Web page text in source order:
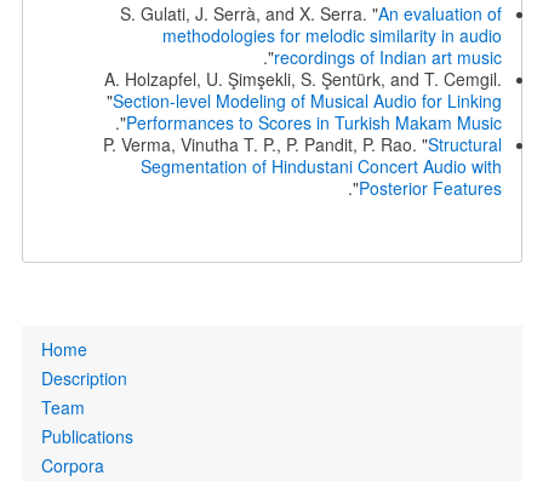
S. Gulati, J. Serrà, and X. Serra. "An evaluation of
methodologies for melodic similarity in audio
recordings of Indian art music
".
A. Holzapfel, U. Şimşekli, S. Şentürk, and T. Cemgil.
"Section-level Modeling of Musical Audio for Linking
Performances to Scores in Turkish Makam Music
".
P. Verma, Vinutha T. P., P. Pandit, P. Rao. "Structural
Segmentation of Hindustani Concert Audio with
Posterior Features
".
Home
Description
Team
Publications
Corpora